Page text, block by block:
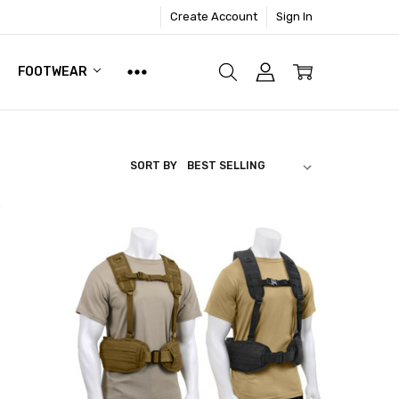
Create Account Sign In
FOOTWEAR
SORT BY